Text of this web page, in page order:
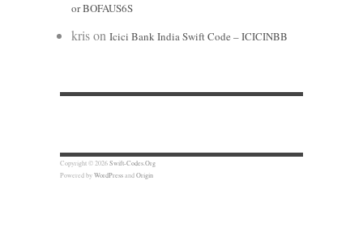
or BOFAUS6S
krison Icici Bank India Swift Code – ICICINBB
Copyright © 2026Swift-Codes.Org
Powered byWordPressandOrigin